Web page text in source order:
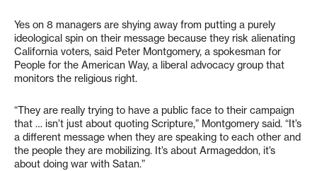
Yes on 8 managers are shying away from putting a purely
ideological spin on their message because they risk alienating
California voters, said Peter Montgomery, a spokesman for
People for the American Way, a liberal advocacy group that
monitors the religious right.
“They are really trying to have a public face to their campaign
that … isn’t just about quoting Scripture,” Montgomery said. “It’s
a different message when they are speaking to each other and
the people they are mobilizing. It’s about Armageddon, it’s
about doing war with Satan.”